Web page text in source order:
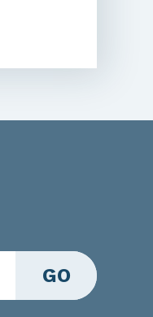
GO